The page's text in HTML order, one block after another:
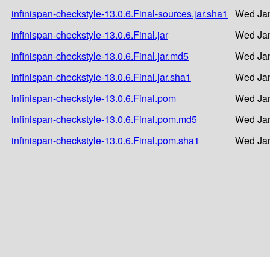
infinispan-checkstyle-13.0.6.Final-sources.jar.sha1
Wed
infinispan-checkstyle-13.0.6.Final.jar
Wed
infinispan-checkstyle-13.0.6.Final.jar.md5
Wed
infinispan-checkstyle-13.0.6.Final.jar.sha1
Wed
infinispan-checkstyle-13.0.6.Final.pom
Wed
infinispan-checkstyle-13.0.6.Final.pom.md5
Wed
infinispan-checkstyle-13.0.6.Final.pom.sha1
Wed